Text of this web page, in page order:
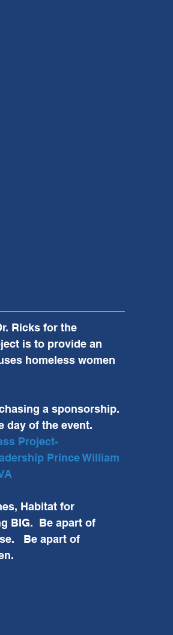
Ricks for the
is to provide an
homeless women
a sponsorship.
day of the event.
Project-
Prince William
Habitat for
BIG.  Be apart of
Be apart of